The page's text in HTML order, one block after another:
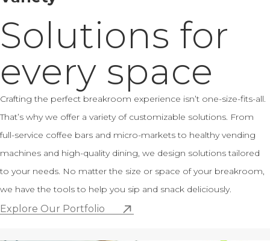
Solutions for
every space
Crafting the perfect breakroom experience isn’t one-size-fits-all.
That’s why we offer a variety of customizable solutions. From
full-service coffee bars and micro-markets to healthy vending
machines and high-quality dining, we design solutions tailored
to your needs. No matter the size or space of your breakroom,
we have the tools to help you sip and snack deliciously.
Explore Our Portfolio